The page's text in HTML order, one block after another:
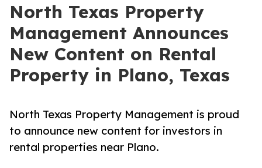
North Texas Property
Management Announces
New Content on Rental
Property in Plano, Texas
North Texas Property Management is proud
to announce new content for investors in
rental properties near Plano.